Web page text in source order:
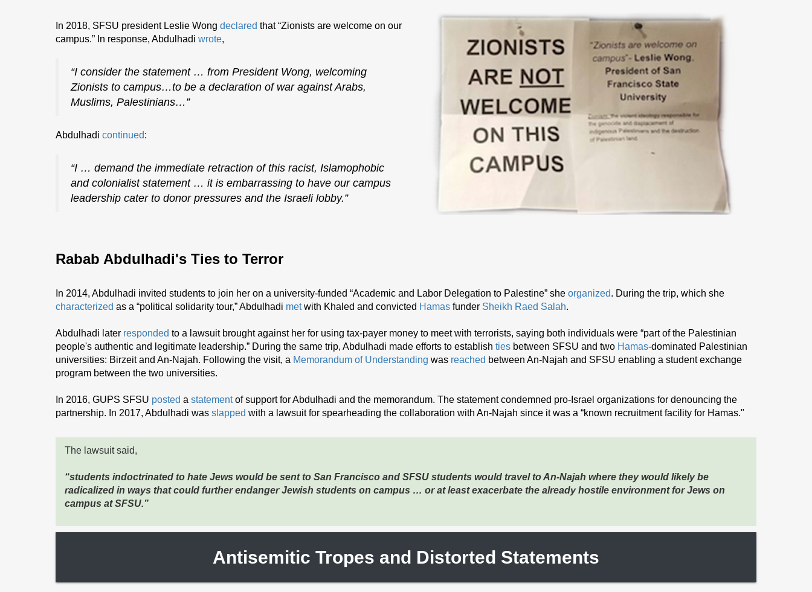
In 2018, SFSU president Leslie Wong declared that “Zionists are welcome on our
campus.” In response, Abdulhadi wrote
“I consider the statement … from President Wong, welcoming
Zionists to campus…to be a declaration of war against Arabs,
Muslims, Palestinians…”
Abdulhadi continued:
“I … demand the immediate retraction of this racist, Islamophobic
and colonialist statement … it is embarrassing to have our campus
leadership cater to donor pressures and the Israeli lobby.”
Rabab Abdulhadi's Ties to Terror
In 2014, Abdulhadi invited students to join her on a university-funded “Academic and Labor Delegation to Palestine” she organized. During the trip, which she
characterized as a “political solidarity tour,” Abdulhadi metwith Khaled and convicted Hamas funder Sheikh Raed Salah.
Abdulhadi later responded to a lawsuit brought against her for using tax-payer money to meet with terrorists, saying both individuals were “part of the Palestinian
people's authentic and legitimate leadership.” During the same trip, Abdulhadi made efforts to establish ties between SFSU and two Hamas-dominated Palestinian
universities: Birzeit and An-Najah. Following the visit, a Memorandum of Understanding was reached between An-Najah and SFSU enabling a student exchange
program between the two universities.
In 2016, GUPS SFSU posted a statementof support for Abdulhadi and the memorandum. The statement condemned pro-Israel organizations for denouncing the
partnership. In 2017, Abdulhadi was slapped with a lawsuit for spearheading the collaboration with An-Najah since it was a “known recruitment facility for Hamas."
The lawsuit said,
“students indoctrinated to hate Jews would be sent to San Francisco and SFSU students would travel to An-Najah where they would likely be
radicalized in ways that could further endanger Jewish students on campus … or at least exacerbate the already hostile environment for Jews on
campus at SFSU.”
Antisemitic Tropes and Distorted Statements